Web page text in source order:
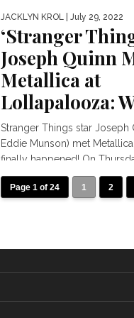
JACKLYN KROL | July 29, 2022
‘Stranger
Joseph Quinn
Metallica at
Lollapalooza:
Stranger Things star Joseph
Eddie Munson) met
finally happened! On
Page 1 of 24 1 2